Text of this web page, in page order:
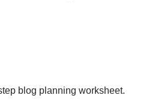
blog planning worksheet.